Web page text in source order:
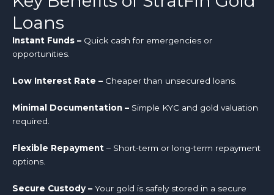
Loans
Instant Funds – Quick cash for emergencies or
opportunities.
Low Interest Rate – Cheaper than unsecured loans.
Minimal Documentation – Simple KYC and gold valuation
required.
Flexible Repayment – Short-term or long-term repayment
options.
Secure Custody – Your gold is safely stored in a secure